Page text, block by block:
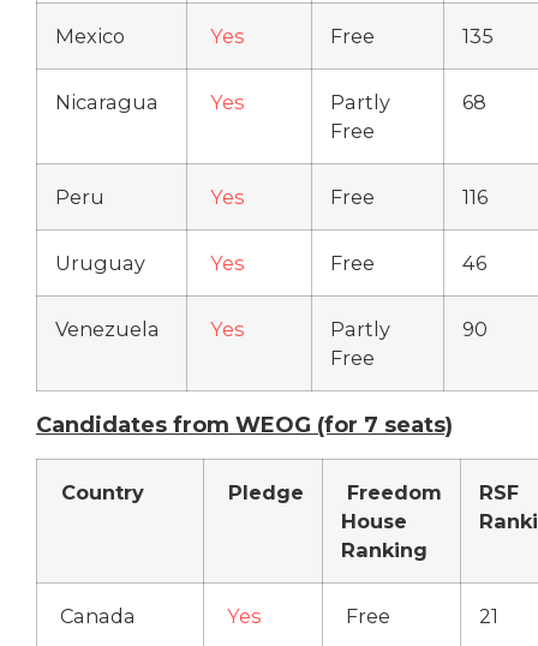
Mexico Yes Free 135
Nicaragua Yes
Partly
Free
68
Peru Yes Free 116
Uruguay Yes Free 46
Venezuela Yes
Partly
Free
90
Candidates from WEOG (for 7 seats)
Country Pledge
Freedom
House
Ranking
RSF
Canada Yes Free 21